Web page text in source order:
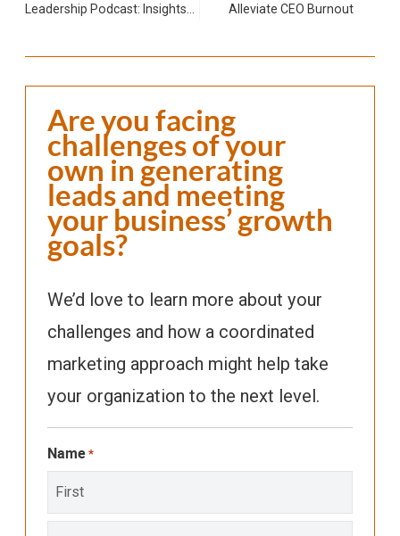
Leadership Podcast: Insights
Alleviate CEO Burnout
Are you facing
challenges of your
own in generating
leads and meeting
your business’ growth
goals?
We’d love to learn more about your
challenges and how a coordinated
marketing approach might help take
your organization to the next level.
Name*